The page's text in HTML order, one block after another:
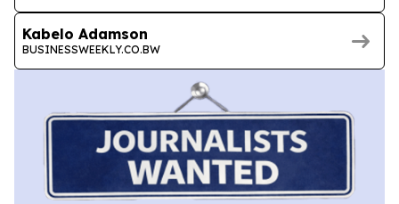
Kabelo Adamson
BUSINESSWEEKLY.CO.BW